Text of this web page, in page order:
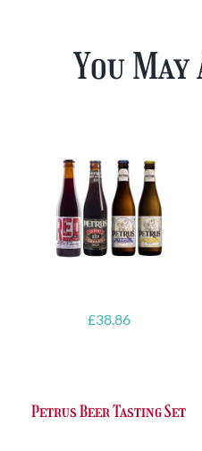
You
£38.86
Petrus Beer Tasting Set